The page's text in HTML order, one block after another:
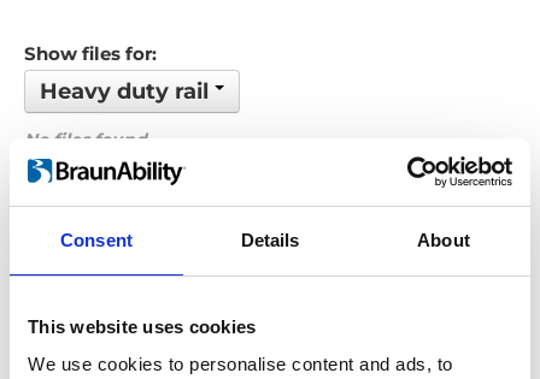
Consent Details About
This website uses cookies
We use cookies to personalise content and ads, to
Show files for:
Heavy duty rail
No files found...
Order by: Name
Looking for something?